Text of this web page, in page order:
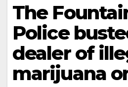
The
Police
dealer of
marijuana